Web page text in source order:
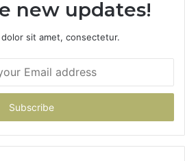
new updates!
dolor sit amet, consectetur.